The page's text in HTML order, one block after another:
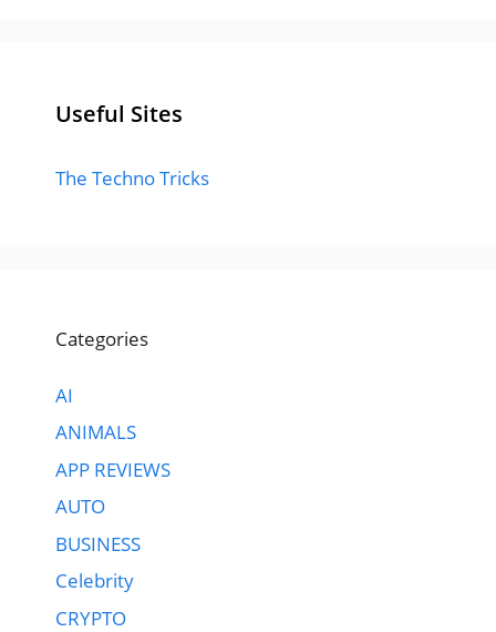
Useful Sites
The Techno Tricks
Categories
AI
ANIMALS
APP REVIEWS
AUTO
BUSINESS
Celebrity
CRYPTO